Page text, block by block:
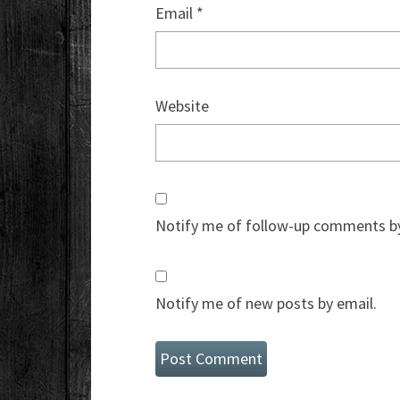
Email *
Website
Notify me of follow-up comments
Notify me of new posts by email.